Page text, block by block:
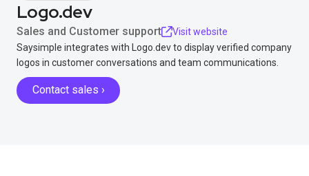
Logo.dev
Sales and Customer support
Visit website
Saysimple integrates with Logo.dev to display verified company
logos in customer conversations and team communications.
Contact sales ›